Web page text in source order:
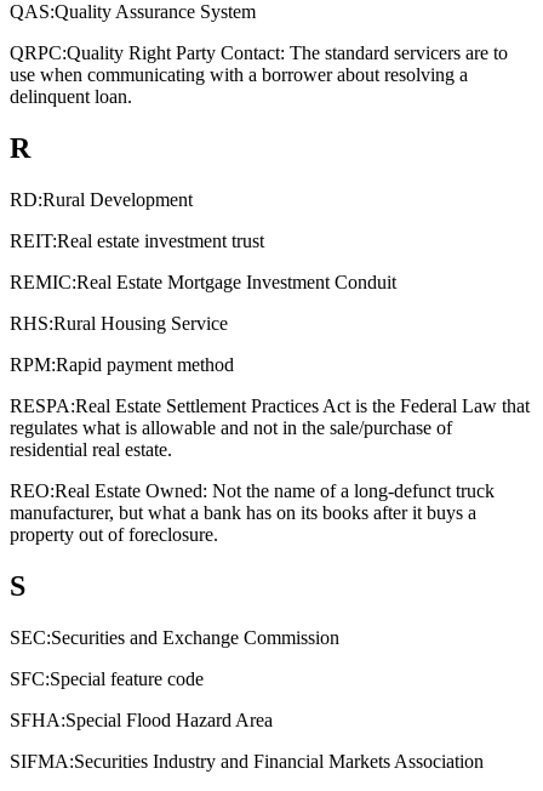
QAS:Quality Assurance System
QRPC:Quality Right Party Contact: The standard servicers are to
use when communicating with a borrower about resolving a
delinquent loan.
R
RD:Rural Development
REIT:Real estate investment trust
REMIC:Real Estate Mortgage Investment Conduit
RHS:Rural Housing Service
RPM:Rapid payment method
RESPA:Real Estate Settlement Practices Act is the Federal Law that
regulates what is allowable and not in the sale/purchase of
residential real estate.
REO:Real Estate Owned: Not the name of a long-defunct truck
manufacturer, but what a bank has on its books after it buys a
property out of foreclosure.
S
SEC:Securities and Exchange Commission
SFC:Special feature code
SFHA:Special Flood Hazard Area
SIFMA:Securities Industry and Financial Markets Association